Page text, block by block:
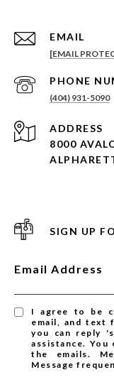
EMAIL
[EMAIL
PHONE
(404) 931-5090
ADDRESS
8000
SIGN UP
Email Address
I agree to be
email, and text
you can reply
assistance.
the emails.
Message